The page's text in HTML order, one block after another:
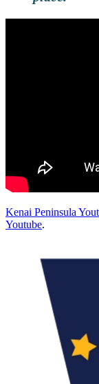
Kenai Peninsula
Youtube.